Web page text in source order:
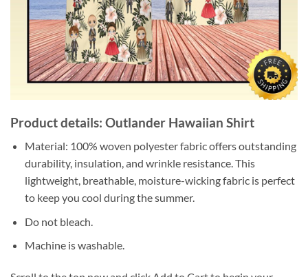
Product details: Outlander Hawaiian Shirt
Material: 100% woven polyester fabric offers outstanding
durability, insulation, and wrinkle resistance. This
lightweight, breathable, moisture-wicking fabric is perfect
to keep you cool during the summer.
Do not bleach.
Machine is washable.